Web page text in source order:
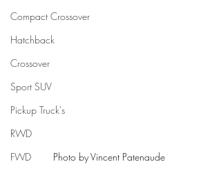
Compact Crossover
Hatchback
Crossover
Sport SUV
Pickup Truck's
RWD
FWD
Photo by Vincent Patenaude